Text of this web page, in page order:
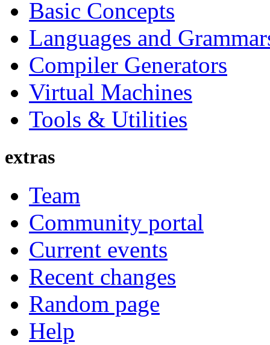
Basic Concepts
Languages and
Compiler Generators
Virtual Machines
Tools & Utilities
extras
Team
Community portal
Current events
Recent changes
Random page
Help